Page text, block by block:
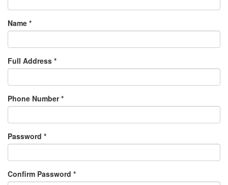
Name *
Full Address *
Phone Number*
Password *
Confirm Password *